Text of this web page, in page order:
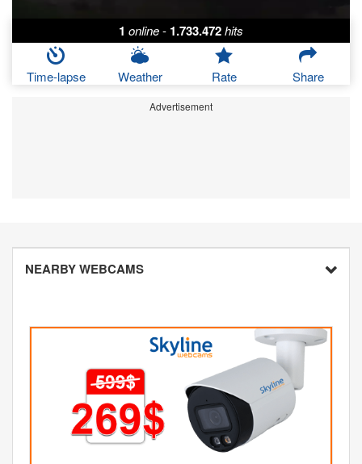
1 online- 1.733.472hits
Time-lapse Weather Rate Share
Advertisement
NEARBY WEBCAMS